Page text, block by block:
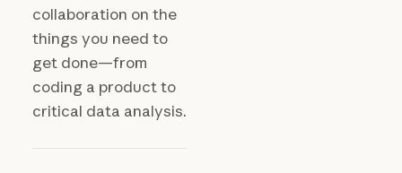
collaboration on the
things you need to
get done—from
coding a product to
critical data analysis.